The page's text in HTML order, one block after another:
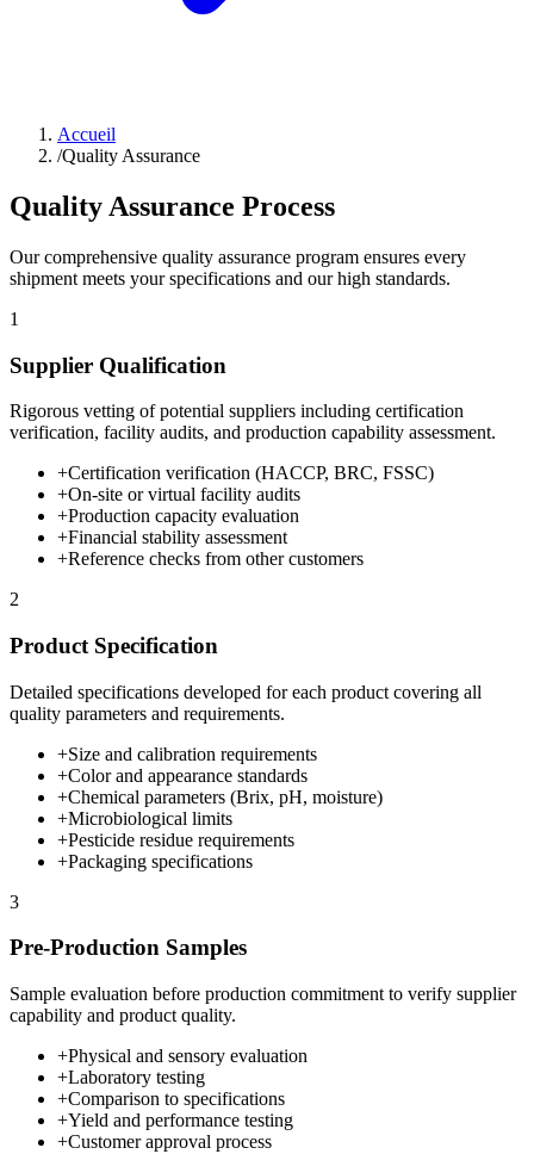
Accueil
/Quality Assurance
Quality Assurance Process
Our comprehensive quality assurance program ensures every
shipment meets your specifications and our high standards.
1
Supplier Qualification
Rigorous vetting of potential suppliers including certification
verification, facility audits, and production capability assessment.
+Certification verification (HACCP, BRC, FSSC)
+On-site or virtual facility audits
+Production capacity evaluation
+Financial stability assessment
+Reference checks from other customers
2
Product Specification
Detailed specifications developed for each product covering all
quality parameters and requirements.
+Size and calibration requirements
+Color and appearance standards
+Chemical parameters (Brix, pH, moisture)
+Microbiological limits
+Pesticide residue requirements
+Packaging specifications
3
Pre-Production Samples
Sample evaluation before production commitment to verify supplier
capability and product quality.
+Physical and sensory evaluation
+Laboratory testing
+Comparison to specifications
+Yield and performance testing
+Customer approval process